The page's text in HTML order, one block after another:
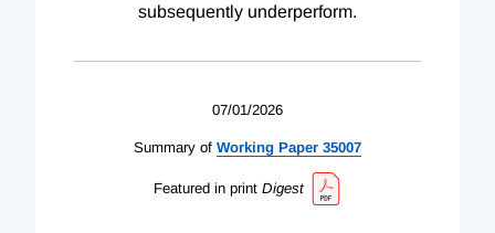
subsequently underperform.
07/01/2026
Summary of Working Paper 35007
Featured in print Digest